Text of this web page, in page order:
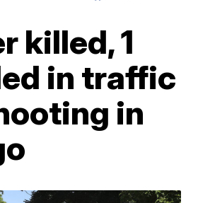
killed, 1
in traffic
in